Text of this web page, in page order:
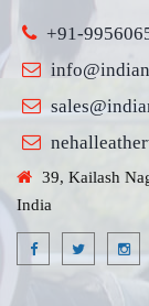
+91-
39, Kailash
India